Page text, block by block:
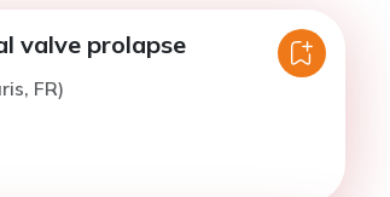
valve prolapse
FR)